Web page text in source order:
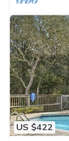
US $422